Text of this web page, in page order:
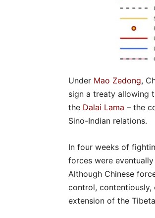
Under Mao Zedong,
sign a treaty allowing
the Dalai Lama – the
Sino-Indian relations.
In four weeks of
forces were
Although Chinese
control,
extension of the